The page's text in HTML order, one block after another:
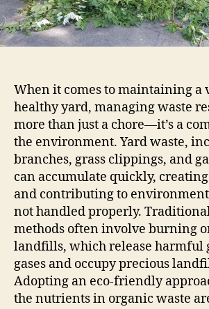
When it comes to maintaining a
healthy yard, managing waste
more than just a chore—it’s a
the environment. Yard waste,
branches, grass clippings, and
can accumulate quickly,
and contributing to
not handled properly.
methods often involve burning
landfills, which release harmful
gases and occupy precious
Adopting an eco-friendly
the nutrients in organic waste